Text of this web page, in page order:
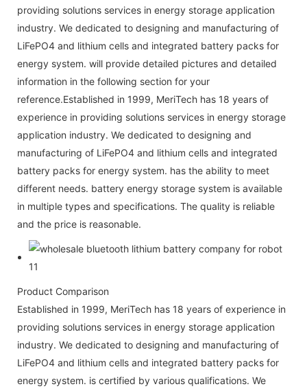
providing solutions services in energy storage application
industry. We dedicated to designing and manufacturing of
LiFePO4 and lithium cells and integrated battery packs for
energy system. will provide detailed pictures and detailed
information in the following section for your
reference.Established in 1999, MeriTech has 18 years of
experience in providing solutions services in energy storage
application industry. We dedicated to designing and
manufacturing of LiFePO4 and lithium cells and integrated
battery packs for energy system. has the ability to meet
different needs. battery energy storage system is available
in multiple types and specifications. The quality is reliable
and the price is reasonable.
Product Comparison
Established in 1999, MeriTech has 18 years of experience in
providing solutions services in energy storage application
industry. We dedicated to designing and manufacturing of
LiFePO4 and lithium cells and integrated battery packs for
energy system. is certified by various qualifications. We